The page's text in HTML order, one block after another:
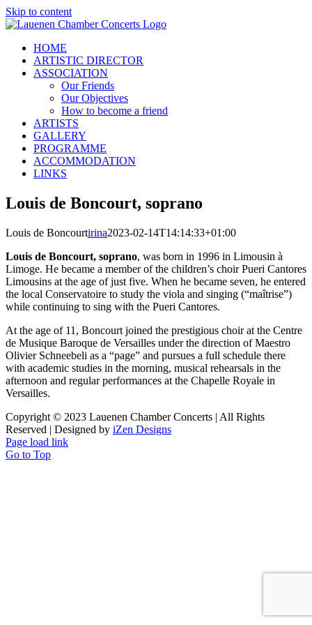
Skip to content
HOME
ARTISTIC DIRECTOR
ASSOCIATION
Our Friends
Our Objectives
How to become a friend
ARTISTS
GALLERY
PROGRAMME
ACCOMMODATION
LINKS
Louis de Boncourt, soprano
Louis de Boncourtirina2023-02-14T14:14:33+01:00
Louis de Boncourt, soprano, was born in 1996 in Limousin à
Limoge. He became a member of the children’s choir Pueri Cantores
Limousins at the age of just five. When he became seven, he entered
the local Conservatoire to study the viola and singing (“maîtrise”)
while continuing to sing with the Pueri Cantores.
At the age of 11, Boncourt joined the prestigious choir at the Centre
de Musique Baroque de Versailles under the direction of Maestro
Olivier Schneebeli as a “page” and pursues a full schedule there
with academic studies in the morning, musical rehearsals in the
afternoon and regular performances at the Chapelle Royale in
Versailles.
Copyright © 2023 Lauenen Chamber Concerts | All Rights
Reserved | Designed by iZen Designs
Page load link
Go to Top